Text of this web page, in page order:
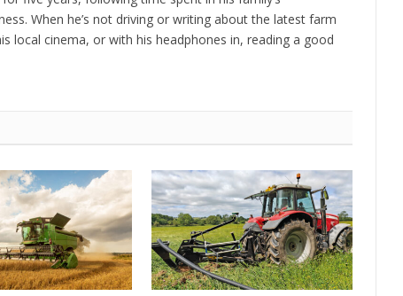
When he’s not driving or writing about the latest farm
local cinema, or with his headphones in, reading a good